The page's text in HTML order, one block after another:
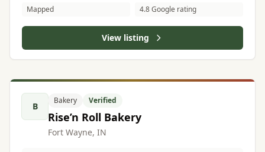
Mapped
4.8 Google rating
View listing
B
Bakery Verified
Rise’n Roll Bakery
Fort Wayne, IN